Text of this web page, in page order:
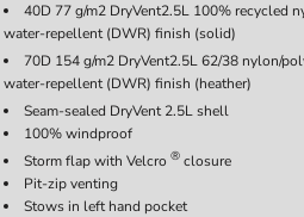
40D 77 g/m2 DryVent2.5L 100% recycled
water-repellent (DWR) finish (solid)
70D 154 g/m2 DryVent2.5L 62/38 nylon/
water-repellent (DWR) finish (heather)
Seam-sealed DryVent2.5L shell
100% windproof
Storm flap with Velcro ® closure
Pit-zip venting
Stows in left hand pocket